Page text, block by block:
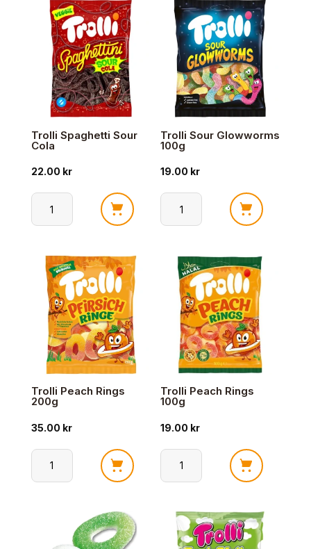
Eple
100g
antall
150g
antall
Trolli Spaghetti Sour
Cola
22.00 kr
Trolli
Sour
Cola
antall
Trolli Sour Glowworms
100g
19.00 kr
Trolli
100g
antall
Trolli Peach Rings
200g
35.00 kr
Trolli
antall
Trolli Peach Rings
100g
19.00 kr
Trolli
Rings
100g
antall